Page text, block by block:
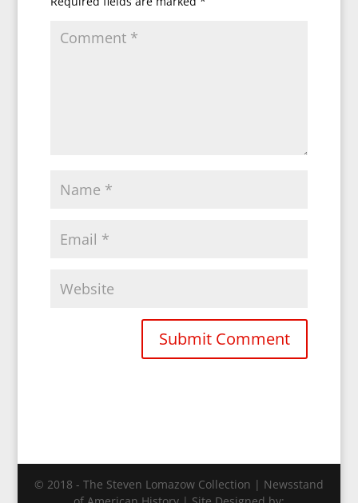
© 2018 - The Steven Lomazow Collection | Newsstand